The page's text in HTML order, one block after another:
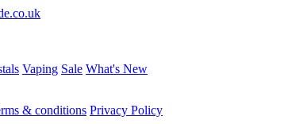
Vaping Sale What's New
& conditions Privacy Policy